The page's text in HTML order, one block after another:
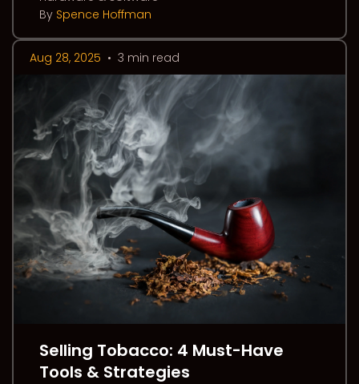
By Spence Hoffman
Aug 28, 2025 • 3 min read
Selling Tobacco: 4 Must-Have
Tools & Strategies